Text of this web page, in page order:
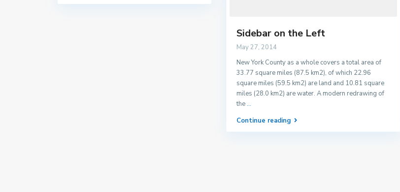
Sidebar on the Left
May 27, 2014
New York County as a whole covers a total area of
33.77 square miles (87.5 km2), of which 22.96
square miles (59.5 km2) are land and 10.81 square
miles (28.0 km2) are water. A modern redrawing of
the...
Continue reading